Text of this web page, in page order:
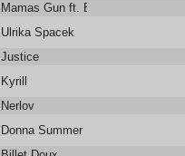
Mamas Gun ft. Brian Jackson
Ulrika Spacek
Justice
Kyrill
Nerlov
Donna Summer